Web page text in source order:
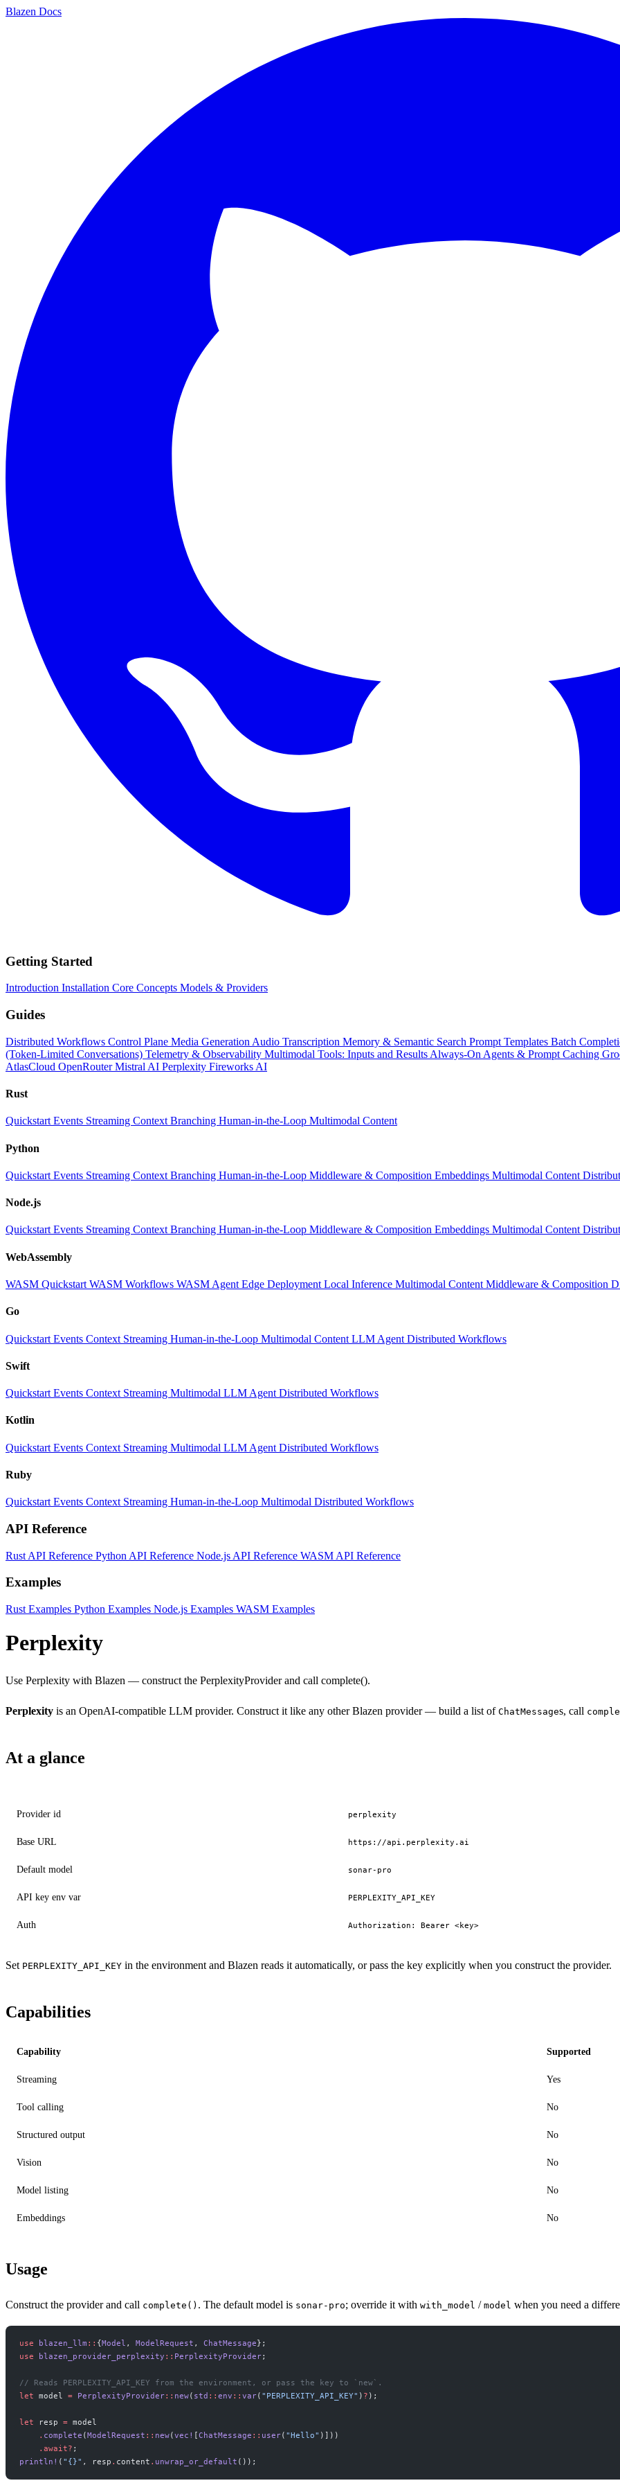
Blazen Docs
Getting Started
Introduction Installation Core Concepts Models & Providers
Guides
Distributed Workflows Control Plane Media Generation Audio Transcription Memory & Semantic Search Prompt Templates Batch
(Token-Limited Conversations) Telemetry & Observability Multimodal Tools: Inputs and Results Always-On Agents & Prompt Caching
AtlasCloud OpenRouterMistral AI Perplexity Fireworks AI
Rust
QuickstartEvents Streaming ContextBranching Human-in-the-Loop Multimodal Content
Python
Quickstart Events Streaming Context Branching Human-in-the-Loop Middleware & Composition Embeddings Multimodal Content
Node.js
QuickstartEvents Streaming ContextBranching Human-in-the-Loop Middleware & Composition Embeddings Multimodal Content
WebAssembly
WASM Quickstart WASM Workflows WASM Agent Edge Deployment Local Inference Multimodal Content Middleware & Composition
Go
Quickstart Events Context Streaming Human-in-the-Loop Multimodal Content LLM Agent Distributed Workflows
Swift
Quickstart Events Context Streaming Multimodal LLM Agent Distributed Workflows
Kotlin
Quickstart Events Context Streaming Multimodal LLM Agent Distributed Workflows
Ruby
Quickstart Events Context Streaming Human-in-the-Loop Multimodal Distributed Workflows
API Reference
Rust API Reference Python API Reference Node.js API Reference WASM API Reference
Examples
Rust Examples Python Examples Node.js Examples WASM Examples
Perplexity
Use Perplexity with Blazen — construct the PerplexityProvider and call complete().
Perplexity is an OpenAI-compatible LLM provider. Construct it like any other Blazen provider — build a list of ChatMessages, call
At a glance
Provider id perplexity
Base URL https://api.perplexity.ai
Default model sonar-pro
API key env var PERPLEXITY_API_KEY
Auth Authorization: Bearer <key>
Set PERPLEXITY_API_KEY in the environment and Blazen reads it automatically, or pass the key explicitly when you construct the provider.
Capabilities
Capability Supported
Streaming Yes
Tool calling No
Structured output No
Vision No
Model listing No
Embeddings No
Usage
Construct the provider and call complete() . The default model is sonar-pro; override it with with_model / model when you need a
use blazen_llm :: {Model , ModelRequest , ChatMessage};
use blazen_provider_perplexity :: PerplexityProvider;
// Reads PERPLEXITY_API_KEY from the environment, or pass the key to `new`.
let model = PerplexityProvider:: new( std :: env :: var( "PERPLEXITY_API_KEY" ) ? );
let resp = model
    .
complete (ModelRequest :: new(vec! [ChatMessage :: user( "Hello" )]))
    .await?
;
println! ( "{}" , resp . content . unwrap_or_default ());